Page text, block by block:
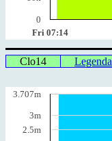
Fri 07:14
0
Clo14
3.707m
3m
2.5m